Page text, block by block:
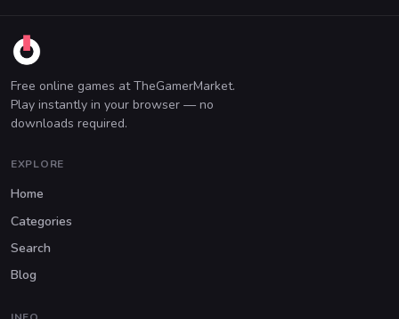
Free online games at TheGamerMarket.
Play instantly in your browser — no
downloads required.
EXPLORE
Home
Categories
Search
Blog